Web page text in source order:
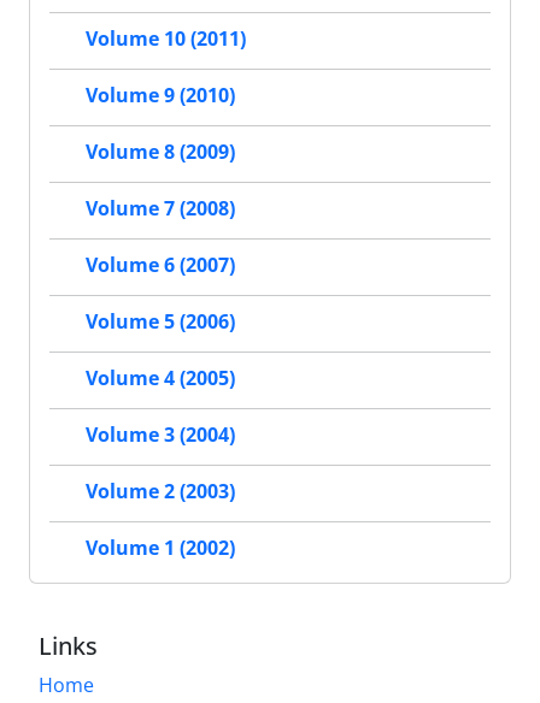
Volume 10 (2011)
Volume 9 (2010)
Volume 8 (2009)
Volume 7 (2008)
Volume 6 (2007)
Volume 5 (2006)
Volume 4 (2005)
Volume 3 (2004)
Volume 2 (2003)
Volume 1 (2002)
Links
Home